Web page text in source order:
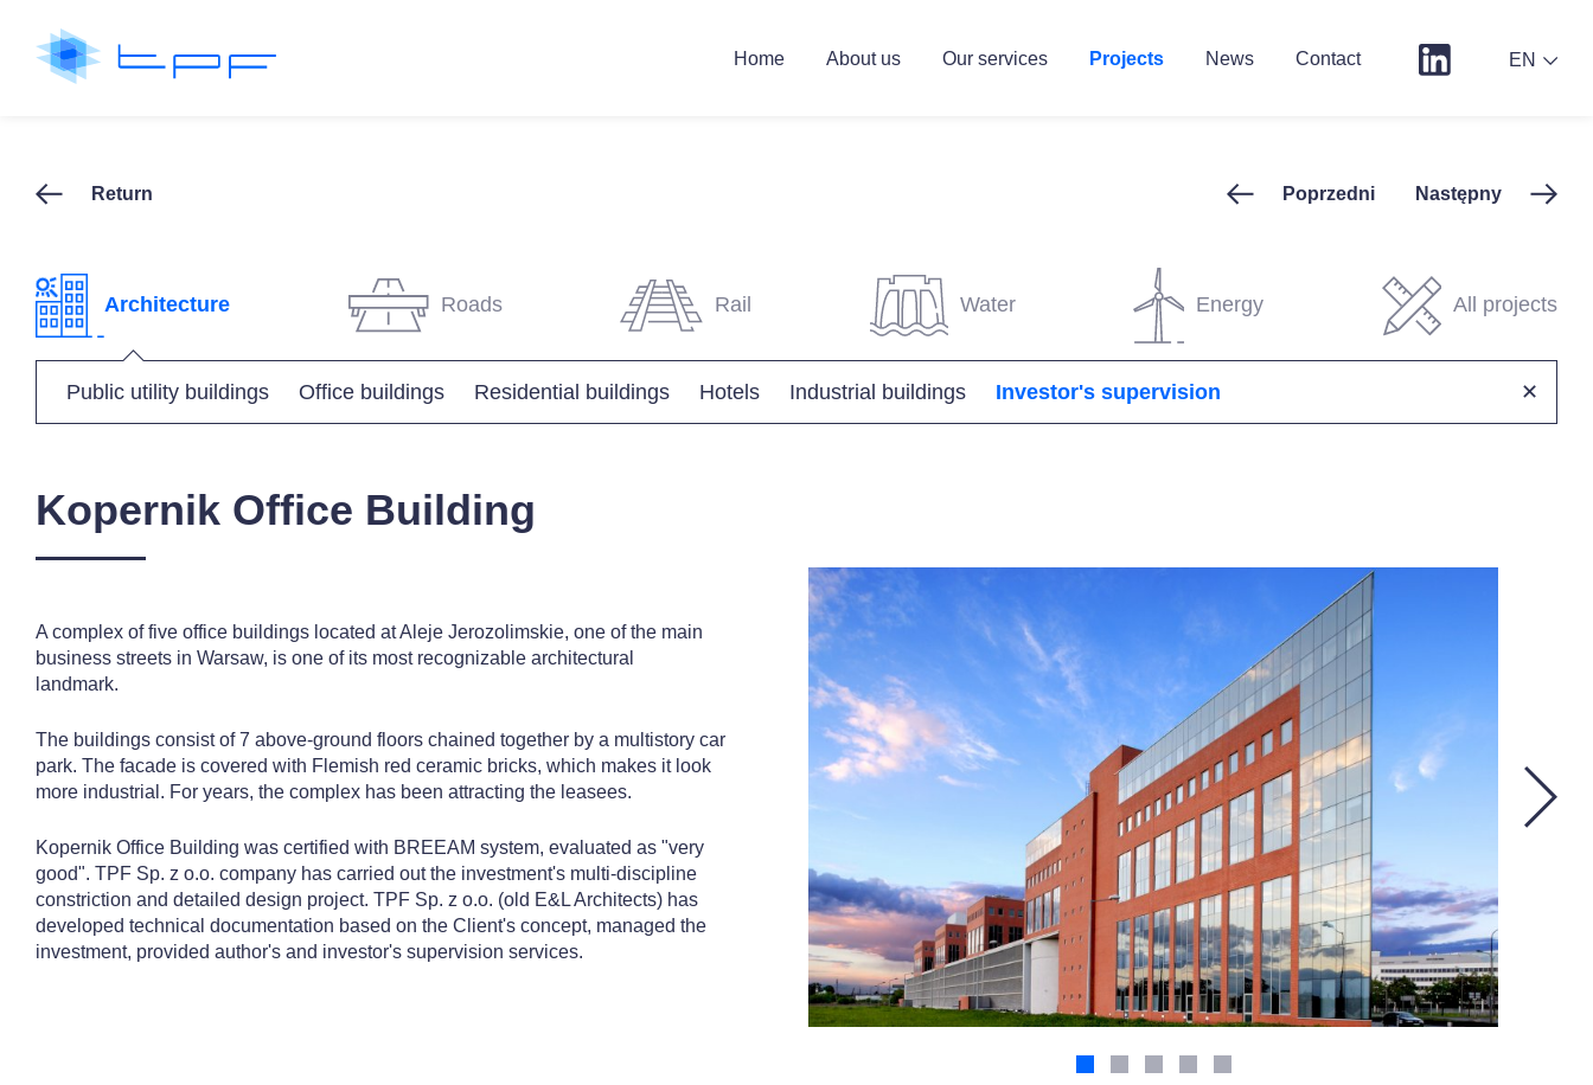
Home About us Our services Projects News Contact EN
Return Poprzedni Następny
Architecture
Public utility buildings Office buildings Residential buildings Hotels Industrial buildings ✕
Investor's supervision
Roads Rail Water Energy All projects
Kopernik Office Building
A complex of five office buildings located at Aleje Jerozolimskie, one of the main
business streets in Warsaw, is one of its most recognizable architectural
landmark.
The buildings consist of 7 above-ground floors chained together by a multistory car
park. The facade is covered with Flemish red ceramic bricks, which makes it look
more industrial. For years, the complex has been attracting the leasees.
Kopernik Office Building was certified with BREEAM system, evaluated as "very
good". TPF Sp. z o.o. company has carried out the investment's multi-discipline
constriction and detailed design project. TPF Sp. z o.o. (old E&L Architects) has
developed technical documentation based on the Client's concept, managed the
investment, provided author's and investor's supervision services.